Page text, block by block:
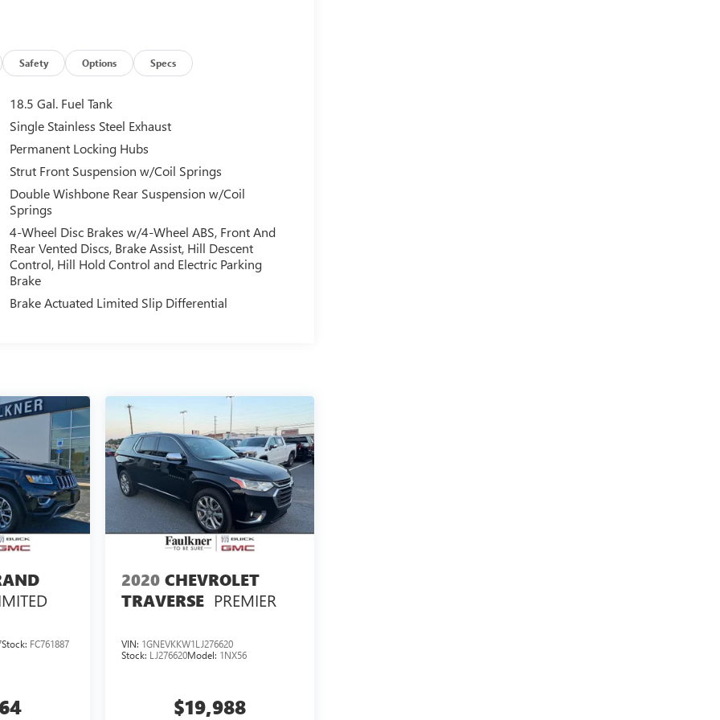
Safety Options Specs
18.5 Gal. Fuel Tank
Single Stainless Steel Exhaust
Permanent Locking Hubs
Strut Front Suspension w/Coil Springs
Double Wishbone Rear Suspension w/Coil
Springs
4-Wheel Disc Brakes w/4-Wheel ABS, Front And
Rear Vented Discs, Brake Assist, Hill Descent
Control, Hill Hold Control and Electric Parking
Brake
Brake Actuated Limited Slip Differential
Stock: FC761887
2020 CHEVROLET
TRAVERSE PREMIER
VIN: 1GNEVKKW1LJ276620
Stock: LJ276620Model: 1NX56
$19,988